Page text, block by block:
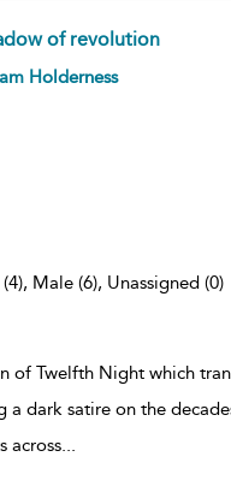
of revolution
Holderness
Male (6), Unassigned (0)
of Twelfth Night which
a dark satire on the
across...